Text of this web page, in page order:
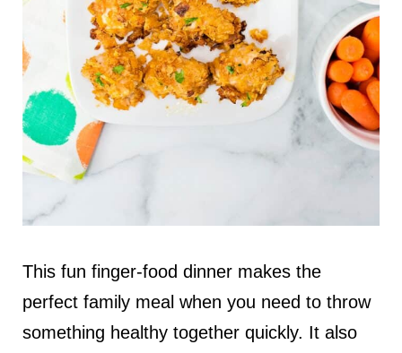
This fun finger-food dinner makes the
perfect family meal when you need to throw
something healthy together quickly. It also